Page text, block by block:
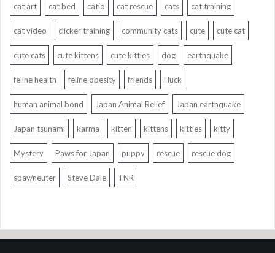
cat art cat bed catio cat rescue cats cat training
cat video clicker training community cats cute cute cat
cute cats cute kittens cute kitties dog earthquake
feline health feline obesity friends Huck
human animal bond Japan Animal Relief Japan earthquake
Japan tsunami karma kitten kittens kitties kitty
Mystery Paws for Japan puppy rescue rescue dog
spay/neuter Steve Dale TNR